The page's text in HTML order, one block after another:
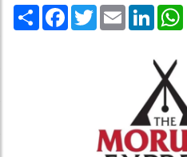
Share Facebook
TwitterEmail